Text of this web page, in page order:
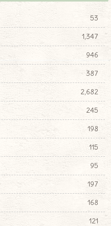
53
1,347
946
387
2,682
245
198
115
95
197
168
121